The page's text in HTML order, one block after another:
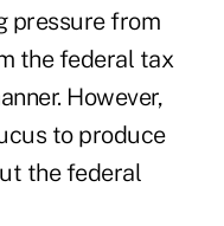
pressure from
the federal tax
However,
to produce
the federal